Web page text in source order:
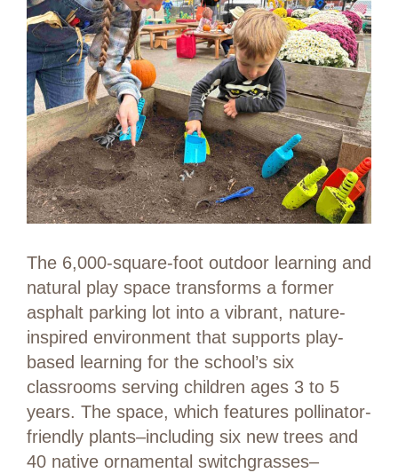
The 6,000-square-foot outdoor learning and
natural play space transforms a former
asphalt parking lot into a vibrant, nature-
inspired environment that supports play-
based learning for the school’s six
classrooms serving children ages 3 to 5
years. The space, which features pollinator-
friendly plants–including six new trees and
40 native ornamental switchgrasses–